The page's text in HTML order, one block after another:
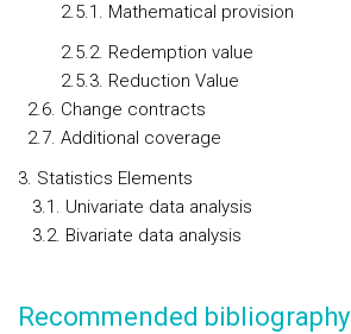
2.5.1. Mathematical provision
2.5.2. Redemption value
2.5.3. Reduction Value
2.6. Change contracts
2.7. Additional coverage
3. Statistics Elements
3.1. Univariate data analysis
3.2. Bivariate data analysis
Recommended bibliography